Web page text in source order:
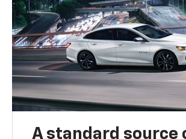
A standard source